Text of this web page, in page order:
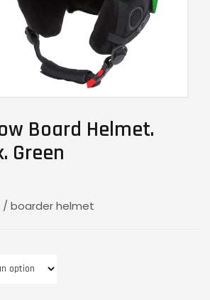
Board Helmet.
Green
/ boarder helmet